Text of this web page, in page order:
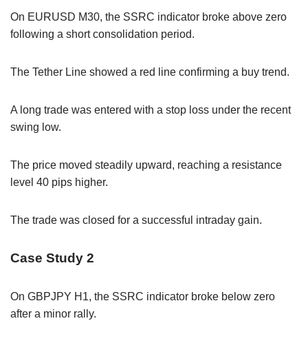
On EURUSD M30, the SSRC indicator broke above zero
following a short consolidation period.
The Tether Line showed a red line confirming a buy trend.
A long trade was entered with a stop loss under the recent
swing low.
The price moved steadily upward, reaching a resistance
level 40 pips higher.
The trade was closed for a successful intraday gain.
Case Study 2
On GBPJPY H1, the SSRC indicator broke below zero
after a minor rally.